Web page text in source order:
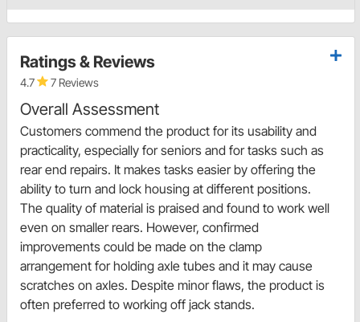
Ratings & Reviews
4.7 7 Reviews
Overall Assessment
Customers commend the product for its usability and
practicality, especially for seniors and for tasks such as
rear end repairs. It makes tasks easier by offering the
ability to turn and lock housing at different positions.
The quality of material is praised and found to work well
even on smaller rears. However, confirmed
improvements could be made on the clamp
arrangement for holding axle tubes and it may cause
scratches on axles. Despite minor flaws, the product is
often preferred to working off jack stands.